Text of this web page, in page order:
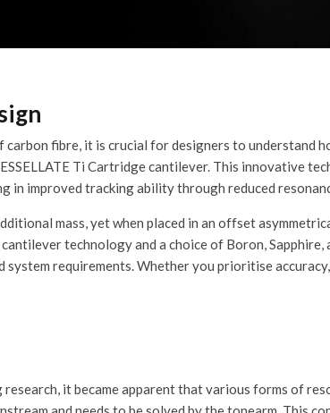
fibre, it is crucial for designers to understand
Ti Cartridge cantilever. This innovative
in improved tracking ability through reduced
mass, yet when placed in an offset
technology and a choice of Boron,
requirements. Whether you prioritise
it became apparent that various forms of